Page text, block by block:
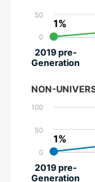
1%
1%
0
50
2019 pre-
Generation
NON-
1%
1%
0
50
100
2019 pre-
Generation